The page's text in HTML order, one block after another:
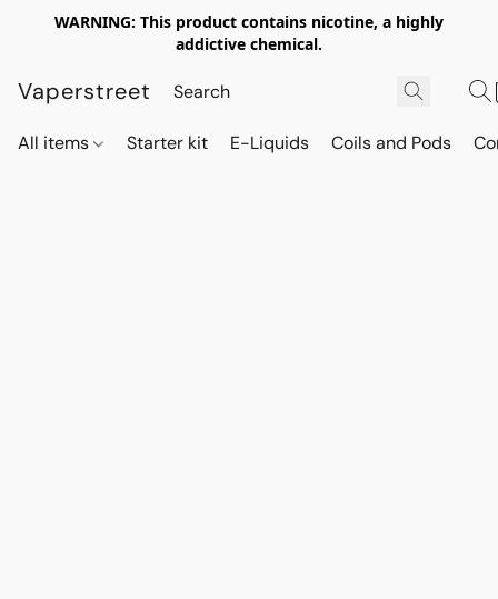
WARNING: This product contains nicotine, a highly
addictive chemical.
Vaperstreet
All items Starter kit E-Liquids Coils and Pods